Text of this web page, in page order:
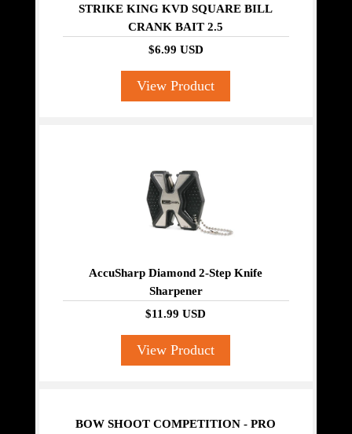
STRIKE KING KVD SQUARE BILL
CRANK BAIT 2.5
$6.99 USD
View Product
AccuSharp Diamond 2-Step Knife
Sharpener
$11.99 USD
View Product
BOW SHOOT COMPETITION - PRO